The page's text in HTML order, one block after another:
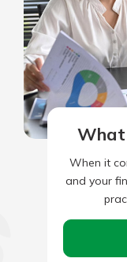
What
When it
and your